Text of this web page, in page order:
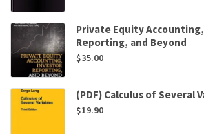
Private Equity
Reporting, and Beyond
$35.00
(PDF) Calculus of Several
$19.90